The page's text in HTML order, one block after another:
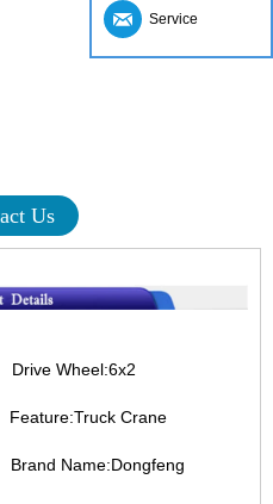
Us
Wheel:6x2
Feature:Truck Crane
Brand Name:Dongfeng
Service